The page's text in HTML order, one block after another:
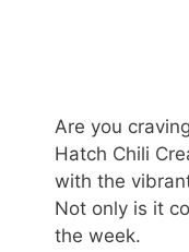
Are you
Hatch Chili
with the
Not only is it
the week.